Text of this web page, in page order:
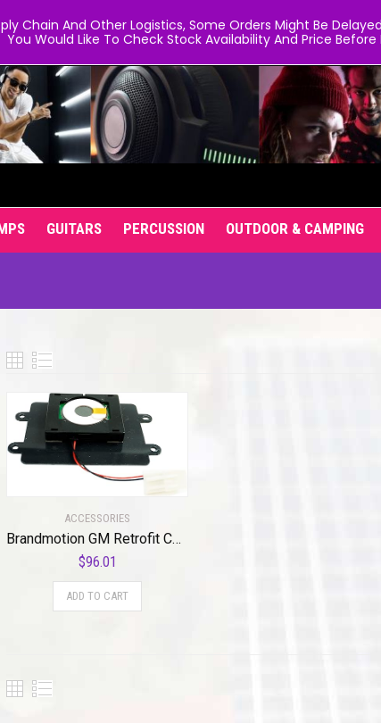
GUITARS PERCUSSION OUTDOOR & CAMPING
ACCESSORIES
Brandmotion GM Retrofit Certified Qi Wireless Charging Repair Kit FDMC-1285 (2015-2018) Connects to Factory Plugs Reuses Vehicles Original Charging Pad for iPhone 8 or Newer/Android Comparable Black
$96.01
ADD TO CART
Chain And Other Logistics, Some Orders Might Be
You Would Like To Check Stock Availability And Price